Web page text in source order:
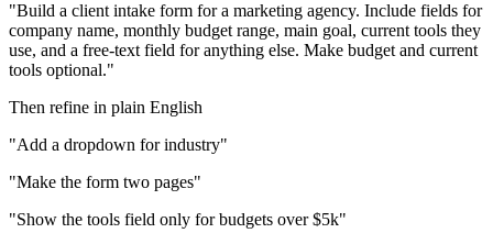
"Build a client intake form for a marketing agency. Include fields for
company name, monthly budget range, main goal, current tools they
use, and a free-text field for anything else. Make budget and current
tools optional."
Then refine in plain English
"Add a dropdown for industry"
"Make the form two pages"
"Show the tools field only for budgets over $5k"